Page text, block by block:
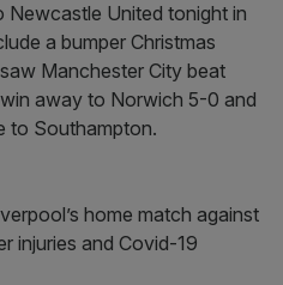
Newcastle United tonight in
a bumper Christmas
Manchester City beat
away to Norwich 5-0 and
to Southampton.
home match against
injuries and Covid-19